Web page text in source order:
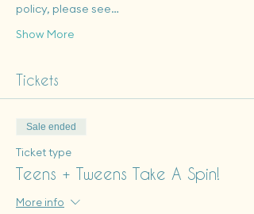
policy, please see…
Show More
Tickets
Sale ended
Ticket type
Teens + Tweens Take A Spin!
More info